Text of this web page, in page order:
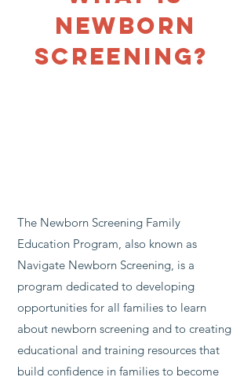
newborn
Screening?
The Newborn Screening Family
Education Program, also known as
Navigate Newborn Screening, is a
program dedicated to developing
opportunities for all families to learn
about newborn screening and to creating
educational and training resources that
build confidence in families to become